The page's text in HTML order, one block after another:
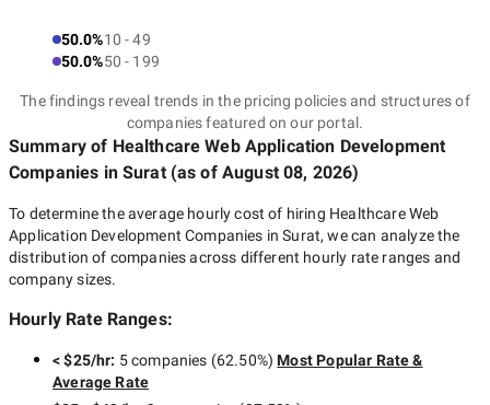
50.0%10 - 49
50.0%50 - 199
The findings reveal trends in the pricing policies and structures of
companies featured on our portal.
Summary of Healthcare Web Application Development
Companies in Surat(as of August 08, 2026)
To determine the average hourly cost of hiring Healthcare Web
Application Development Companies in Surat, we can analyze the
distribution of companies across different hourly rate ranges and
company sizes.
Hourly Rate Ranges:
< $25/hr: 5 companies (62.50%) Most Popular Rate &
Average Rate